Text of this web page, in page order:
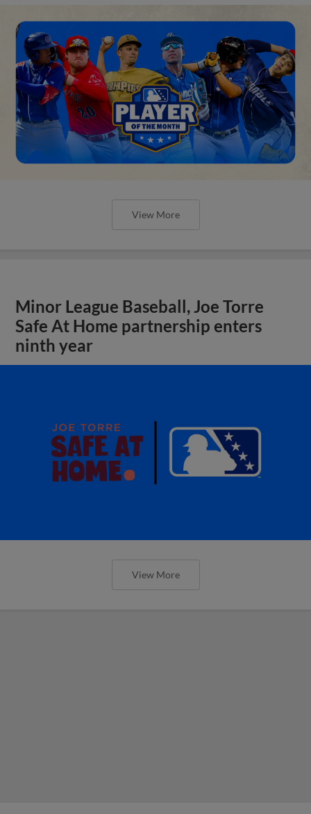
View More
Minor League Baseball, Joe Torre
Safe At Home partnership enters
ninth year
View More